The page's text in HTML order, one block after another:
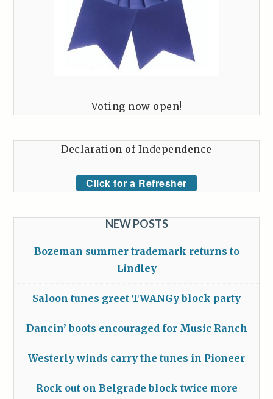
Voting now open!
Declaration of Independence
Click for a Refresher
NEW POSTS
Bozeman summer trademark returns to
Lindley
Saloon tunes greet TWANGy block party
Dancin’ boots encouraged for Music Ranch
Westerly winds carry the tunes in Pioneer
Rock out on Belgrade block twice more